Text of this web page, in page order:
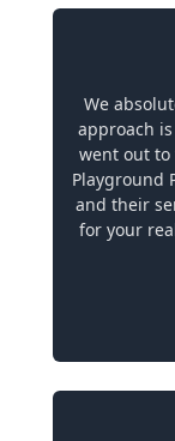
We
approach
went out
Playground
and their
for your